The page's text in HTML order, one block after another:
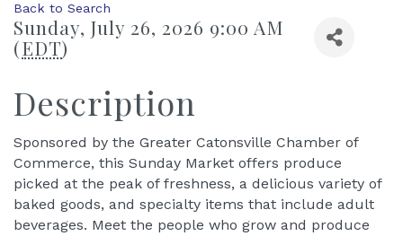
Back to Search
Sunday, July 26, 2026 9:00 AM
(EDT)
Description
Sponsored by the Greater Catonsville Chamber of
Commerce, this Sunday Market offers produce
picked at the peak of freshness, a delicious variety of
baked goods, and specialty items that include adult
beverages. Meet the people who grow and produce